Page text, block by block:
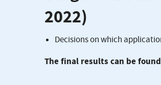
2022)
Decisions on which
The final results can be